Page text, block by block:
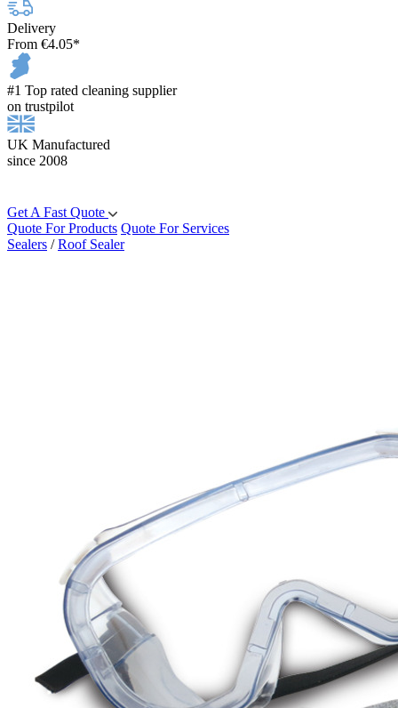
Delivery
From €4.05*
#1 Top rated cleaning supplier
on trustpilot
UK Manufactured
since 2008
Get A Fast Quote
Quote For Products Quote For Services
Sealers /Roof Sealer